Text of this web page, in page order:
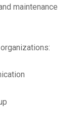
maintenance